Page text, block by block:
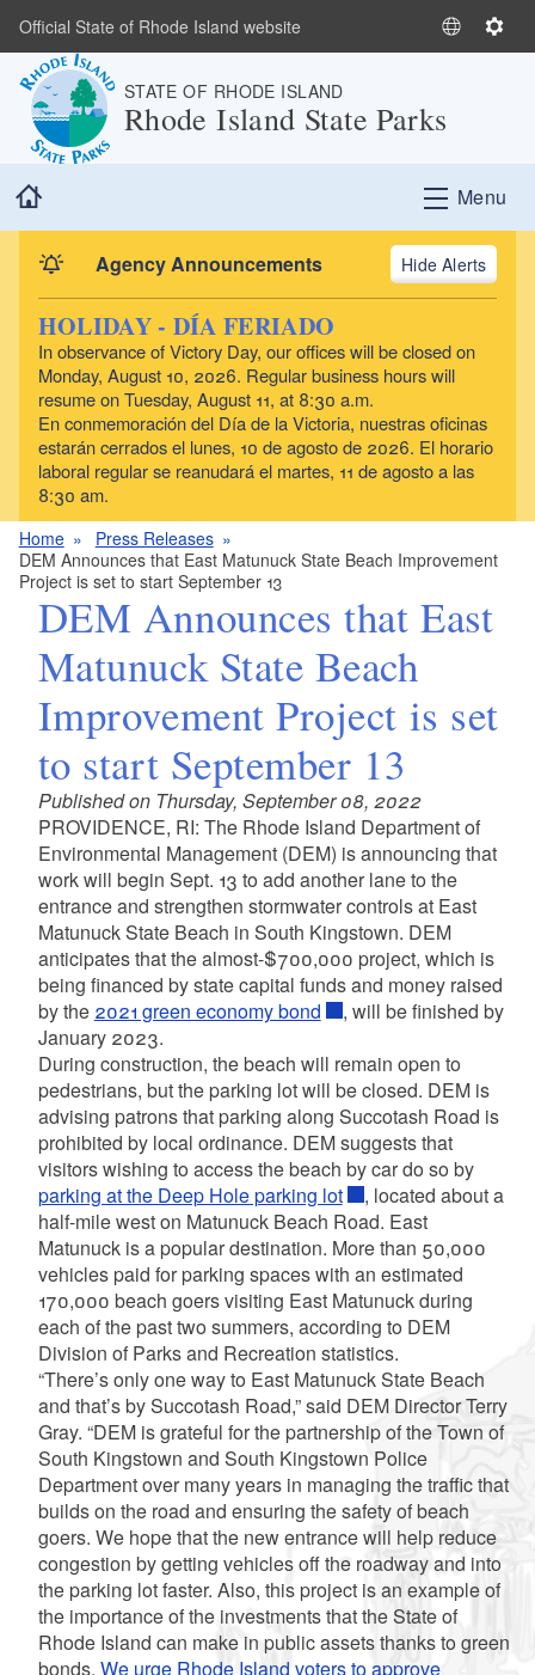
Skip to main content
Official State of Rhode Island website
S
L
a
n
g
a
g
S
g
s
STATE OF RHODE ISLAND
Rhode Island State Parks
Menu
Agency Announcements Alerts
HOLIDAY - DÍA FERIADO
In observance of Victory Day, our offices will be closed on
Monday, August 10, 2026. Regular business hours will
resume on Tuesday, August 11, at 8:30 a.m.
En conmemoración del Día de la Victoria, nuestras oficinas
estarán cerrados el lunes, 10 de agosto de 2026. El horario
laboral regular se reanudará el martes, 11 de agosto a las
8:30 am.
Home
Press Releases
DEM Announces that East Matunuck State Beach Improvement
Project is set to start September 13
DEM Announces that East
Matunuck State Beach
Improvement Project is set
to start September 13
Published on Thursday, September 08, 2022
PROVIDENCE, RI: The Rhode Island Department of
Environmental Management (DEM) is announcing that
work will begin Sept. 13 to add another lane to the
entrance and strengthen stormwater controls at East
Matunuck State Beach in South Kingstown. DEM
anticipates that the almost-$700,000 project, which is
being financed by state capital funds and money raised
by the 2021 green economy bond
, will be finished by
January 2023.
During construction, the beach will remain open to
pedestrians, but the parking lot will be closed. DEM is
advising patrons that parking along Succotash Road is
prohibited by local ordinance. DEM suggests that
visitors wishing to access the beach by car do so by
parking at the Deep Hole parking lot
, located about a
half-mile west on Matunuck Beach Road. East
Matunuck is a popular destination. More than 50,000
vehicles paid for parking spaces with an estimated
170,000 beach goers visiting East Matunuck during
each of the past two summers, according to DEM
Division of Parks and Recreation statistics.
“There’s only one way to East Matunuck State Beach
and that’s by Succotash Road,” said DEM Director Terry
Gray. “DEM is grateful for the partnership of the Town of
South Kingstown and South Kingstown Police
Department over many years in managing the traffic that
builds on the road and ensuring the safety of beach
goers. We hope that the new entrance will help reduce
congestion by getting vehicles off the roadway and into
the parking lot faster. Also, this project is an example of
the importance of the investments that the State of
Rhode Island can make in public assets thanks to green
bonds. We urge Rhode Island voters to approve